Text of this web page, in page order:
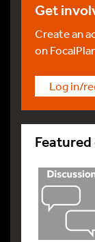
Get
Create an
on
Log in/